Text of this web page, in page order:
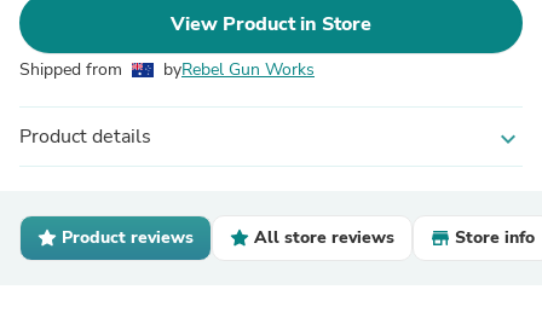
View Product in Store
Shipped from byRebel Gun Works
Product details expand_more
Product reviews All store reviews Store info